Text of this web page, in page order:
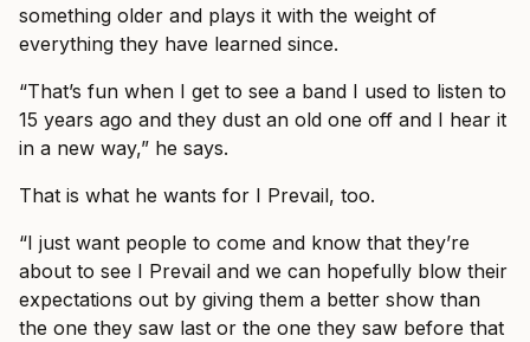
something older and plays it with the weight of
everything they have learned since.
“That’s fun when I get to see a band I used to listen to
15 years ago and they dust an old one off and I hear it
in a new way,” he says.
That is what he wants for I Prevail, too.
“I just want people to come and know that they’re
about to see I Prevail and we can hopefully blow their
expectations out by giving them a better show than
the one they saw last or the one they saw before that